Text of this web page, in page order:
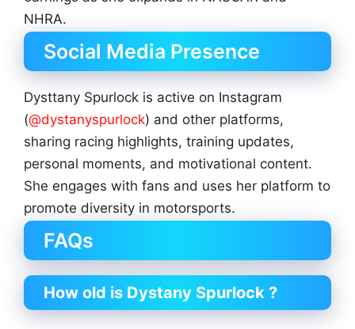
NHRA.
Social Media Presence
Dysttany Spurlock is active on Instagram
(@dystanyspurlock) and other platforms,
sharing racing highlights, training updates,
personal moments, and motivational content.
She engages with fans and uses her platform to
promote diversity in motorsports.
FAQs
How old is Dystany Spurlock ?